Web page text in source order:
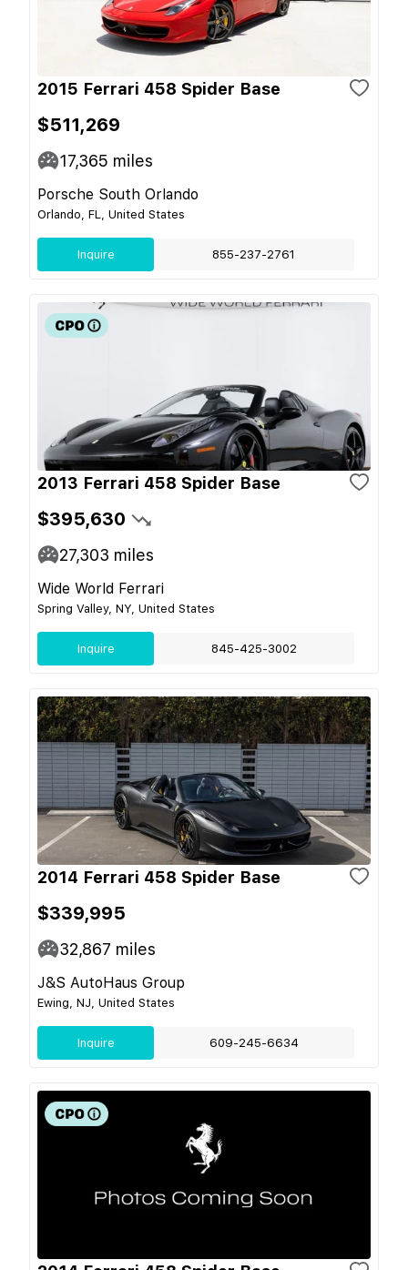
2015 Ferrari 458 Spider Base
$511,269
17,365 miles
Porsche South Orlando
Orlando, FL, United States
Inquire 855-237-2761
2013 Ferrari 458 Spider Base
$395,630
27,303 miles
Wide World Ferrari
Spring Valley, NY, United States
Inquire 845-425-3002
2014 Ferrari 458 Spider Base
$339,995
32,867 miles
J&S AutoHaus Group
Ewing, NJ, United States
Inquire 609-245-6634